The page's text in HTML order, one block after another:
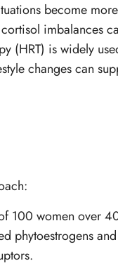
become
imbalances
(HRT) is widely
changes can
100 women over
phytoestrogens